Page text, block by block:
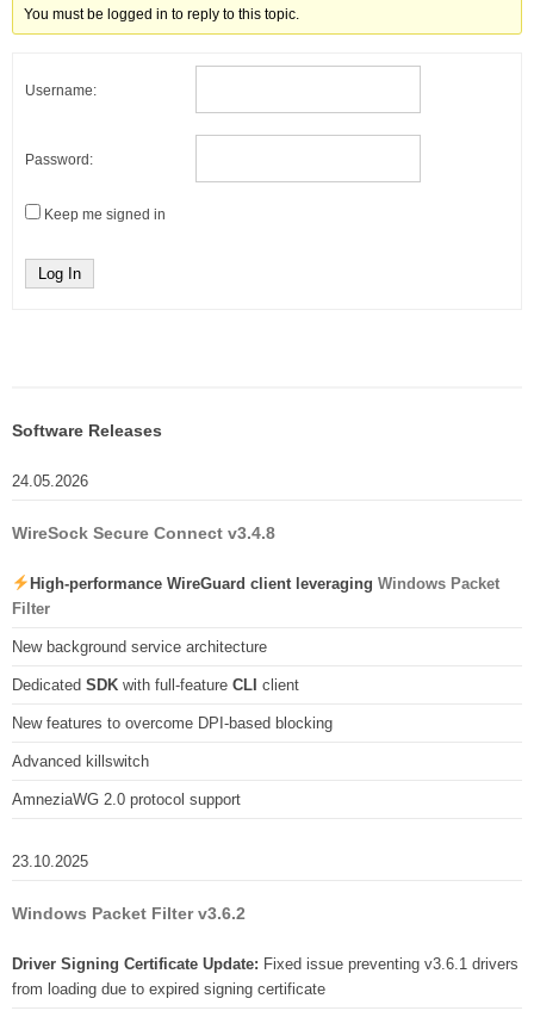
You must be logged in to reply to this topic.
Username:
Password:
Keep me signed in
Log In
Software Releases
24.05.2026
WireSock Secure Connect v3.4.8
High-performance WireGuard client leveraging Windows Packet
Filter
New background service architecture
Dedicated SDK with full-feature CLI client
New features to overcome DPI-based blocking
Advanced killswitch
AmneziaWG 2.0 protocol support
23.10.2025
Windows Packet Filter v3.6.2
Driver Signing Certificate Update: Fixed issue preventing v3.6.1 drivers
from loading due to expired signing certificate